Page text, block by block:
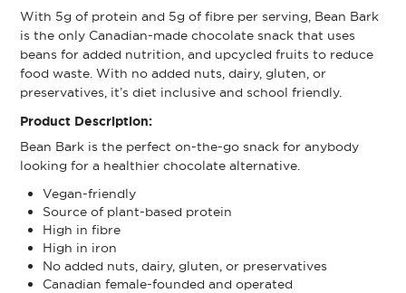
With 5g of protein and 5g of fibre per serving, Bean Bark
is the only Canadian-made chocolate snack that uses
beans for added nutrition, and upcycled fruits to reduce
food waste. With no added nuts, dairy, gluten, or
preservatives, it’s diet inclusive and school friendly.
Product Description:
Bean Bark is the perfect on-the-go snack for anybody
looking for a healthier chocolate alternative.
Vegan-friendly
Source of plant-based protein
High in fibre
High in iron
No added nuts, dairy, gluten, or preservatives
Canadian female-founded and operated